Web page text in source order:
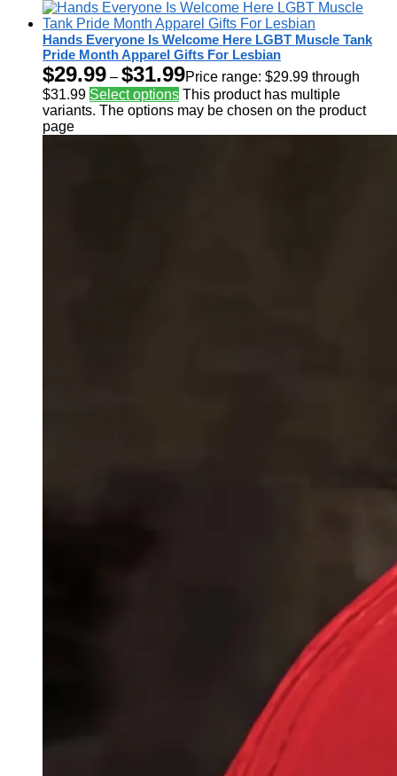
Hands Everyone Is Welcome Here LGBT Muscle Tank
Pride Month Apparel Gifts For Lesbian
$29.99 – $31.99Price range: $29.99 through
$31.99 Select options This product has multiple
variants. The options may be chosen on the product
page